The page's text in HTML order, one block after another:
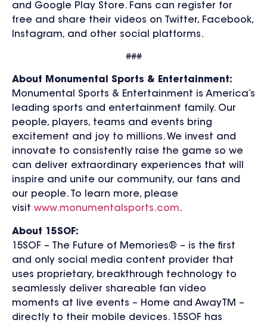
and Google Play Store. Fans can register for
free and share their videos on Twitter, Facebook,
Instagram, and other social platforms.
###
About Monumental Sports & Entertainment:
Monumental Sports & Entertainment is America’s
leading sports and entertainment family. Our
people, players, teams and events bring
excitement and joy to millions. We invest and
innovate to consistently raise the game so we
can deliver extraordinary experiences that will
inspire and unite our community, our fans and
our people. To learn more, please
visit www.monumentalsports.com.
About 15SOF:
15SOF – The Future of Memories® – is the first
and only social media content provider that
uses proprietary, breakthrough technology to
seamlessly deliver shareable fan video
moments at live events – Home and AwayTM –
directly to their mobile devices. 15SOF has